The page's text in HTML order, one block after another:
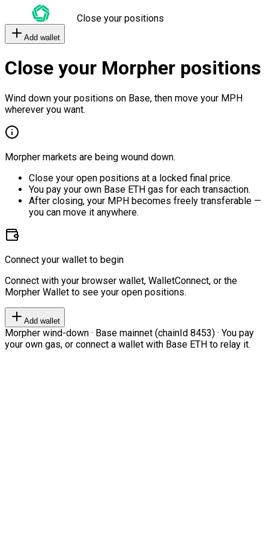
Close your positions
Add wallet
Close your Morpher positions
Wind down your positions on Base, then move your MPH
wherever you want.
Morpher markets are being wound down.
Close your open positions at a locked final price.
You pay your own Base ETH gas for each transaction.
After closing, your MPH becomes freely transferable —
you can move it anywhere.
Connect your wallet to begin
Connect with your browser wallet, WalletConnect, or the
Morpher Wallet to see your open positions.
Add wallet
Morpher wind-down · Base mainnet (chainId 8453) · You pay
your own gas, or connect a wallet with Base ETH to relay it.